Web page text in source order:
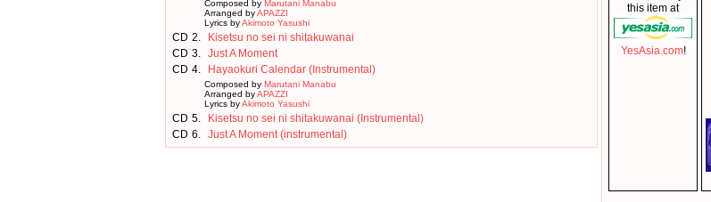
Composed by Marutani Manabu
Arranged byAPAZZI
Lyrics byAkimoto Yasushi
CD 2.
Kisetsu no sei ni shitakuwanai
CD 3. Just A Moment
CD 4. Hayaokuri Calendar (Instrumental)
Composed by Marutani Manabu
Arranged byAPAZZI
Lyrics byAkimoto Yasushi
CD 5.
Kisetsu no sei ni shitakuwanai (Instrumental)
CD 6. Just A Moment (instrumental)
this item at
YesAsia.com!